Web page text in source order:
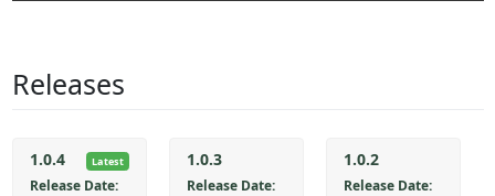
Releases
Latest
1.0.4
Release Date:
1.0.3
Release Date:
1.0.2
Release Date: